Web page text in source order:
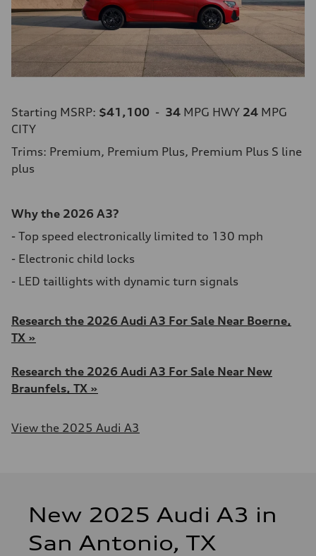
Starting MSRP: $41,100 - 34 MPG HWY 24 MPG
CITY
Trims: Premium, Premium Plus, Premium Plus S line
plus
Why the 2026 A3?
- Top speed electronically limited to 130 mph
- Electronic child locks
- LED taillights with dynamic turn signals
Research the 2026 Audi A3 For Sale Near Boerne,
TX »
Research the 2026 Audi A3 For Sale Near New
Braunfels, TX »
View the 2025 Audi A3
New 2025 Audi A3 in
San Antonio, TX